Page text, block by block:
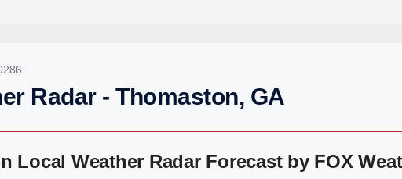
Radar - Thomaston, GA
Local Weather Radar Forecast by FOX